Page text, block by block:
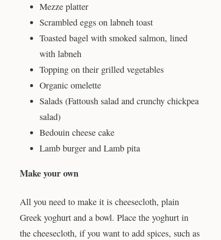
Mezze platter
Scrambled eggs on labneh toast
Toasted bagel with smoked salmon, lined
with labneh
Topping on their grilled vegetables
Organic omelette
Salads (Fattoush salad and crunchy chickpea
salad)
Bedouin cheese cake
Lamb burger and Lamb pita
Make your own
All you need to make it is cheesecloth, plain
Greek yoghurt and a bowl. Place the yoghurt in
the cheesecloth, if you want to add spices, such as